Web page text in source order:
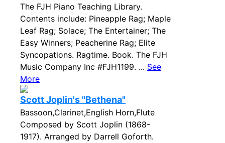
The FJH Piano Teaching Library.
Contents include: Pineapple Rag; Maple
Leaf Rag; Solace; The Entertainer; The
Easy Winners; Peacherine Rag; Elite
Syncopations. Ragtime. Book. The FJH
Music Company Inc #FJH1199. ... See
More
Scott Joplin's "Bethena"
Bassoon,Clarinet,English Horn,Flute
Composed by Scott Joplin (1868-
1917). Arranged by Darrell Goforth.